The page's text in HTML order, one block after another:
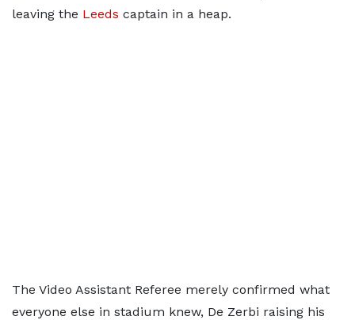
leaving the Leeds captain in a heap.
The Video Assistant Referee merely confirmed what
everyone else in stadium knew, De Zerbi raising his